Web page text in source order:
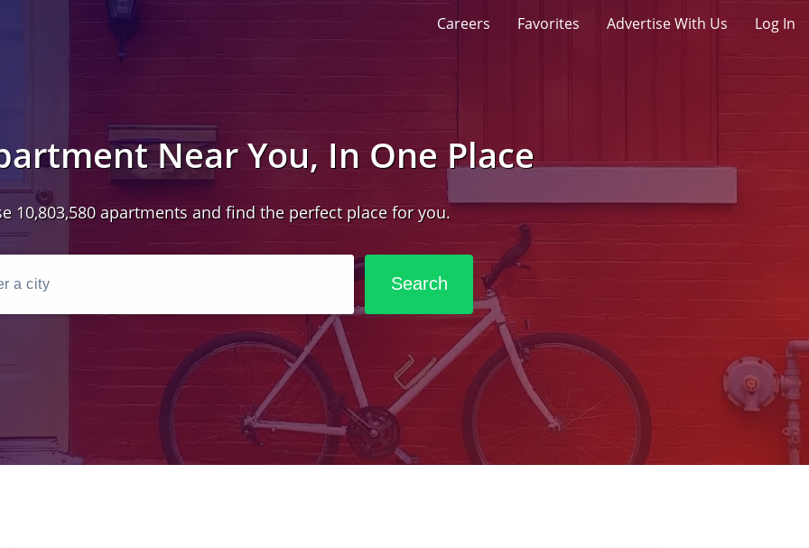
Careers Favorites Advertise With Us Log In
Near You, In One Place
10,803,580 apartments and find the perfect place for you.
Search